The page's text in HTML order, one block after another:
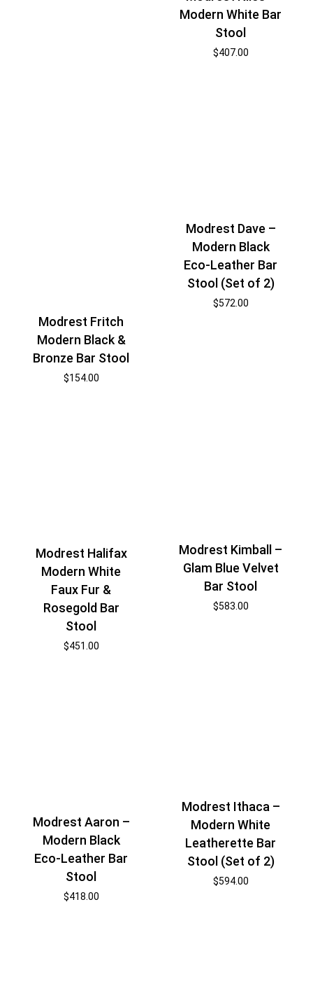
Modern White Bar
Stool
$407.00
Modrest Fritch
Modern Black &
Bronze Bar Stool
$154.00
Modrest Dave –
Modern Black
Eco-Leather Bar
Stool (Set of 2)
$572.00
Modrest Halifax
Modern White
Faux Fur &
Rosegold Bar
Stool
$451.00
Modrest Kimball –
Glam Blue Velvet
Bar Stool
$583.00
Modrest Aaron –
Modern Black
Eco-Leather Bar
Stool
$418.00
Modrest Ithaca –
Modern White
Leatherette Bar
Stool (Set of 2)
$594.00